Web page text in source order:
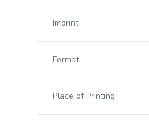
Imprint
Format
Place of Printing